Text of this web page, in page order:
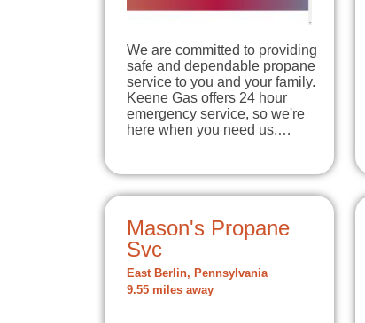
We are committed to providing
safe and dependable propane
service to you and your family.
Keene Gas offers 24 hour
emergency service, so we're
here when you need us.…
Mason's Propane
Svc
East Berlin, Pennsylvania
9.55 miles away